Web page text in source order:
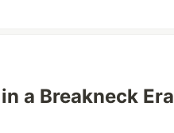
a Breakneck Era